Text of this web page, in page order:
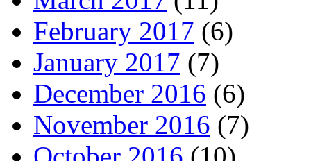
February 2017 (6)
January 2017 (7)
December 2016 (6)
November 2016 (7)